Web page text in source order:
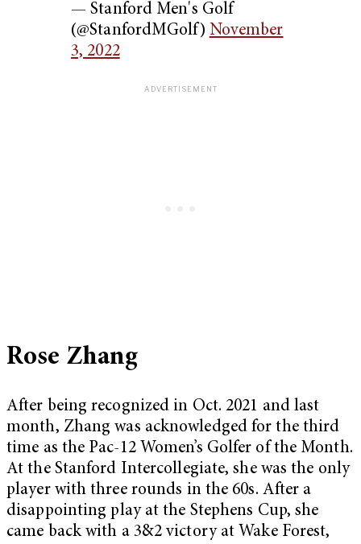
— Stanford Men's Golf
(@StanfordMGolf) November
3, 2022
Rose Zhang
After being recognized in Oct. 2021 and last
month, Zhang was acknowledged for the third
time as the Pac-12 Women’s Golfer of the Month.
At the Stanford Intercollegiate, she was the only
player with three rounds in the 60s. After a
disappointing play at the Stephens Cup, she
came back with a 3&2 victory at Wake Forest,